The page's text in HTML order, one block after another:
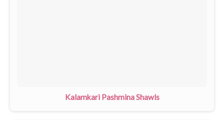
Kalamkari Pashmina Shawls